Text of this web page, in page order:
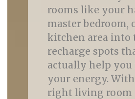
rooms like your
master bedroom,
kitchen area into
recharge spots
actually help you
your energy.
right living room